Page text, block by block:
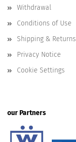
Withdrawal
Conditions of Use
Shipping & Returns
Privacy Notice
Cookie Settings
our Partners